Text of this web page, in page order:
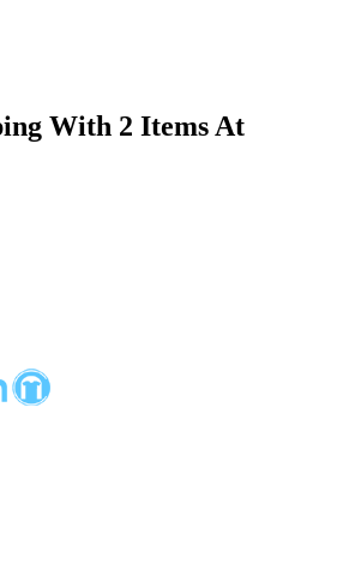
With 2 Items At